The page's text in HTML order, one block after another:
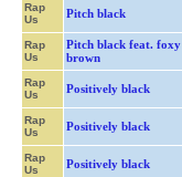
Rap
Us
Pitch black
Rap
Us
Pitch black feat. foxy
brown
Rap
Us
Positively black
Rap
Us
Positively black
Rap
Us
Positively black